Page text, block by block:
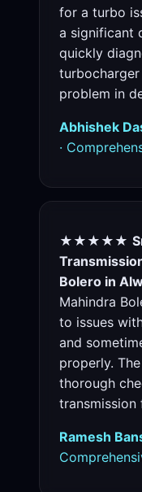
for a turbo
a significant
quickly
problem in
Abhishek
·
★★★★★
Bolero in
Mahindra
to issues
and
properly.
thorough
transmission
Ramesh